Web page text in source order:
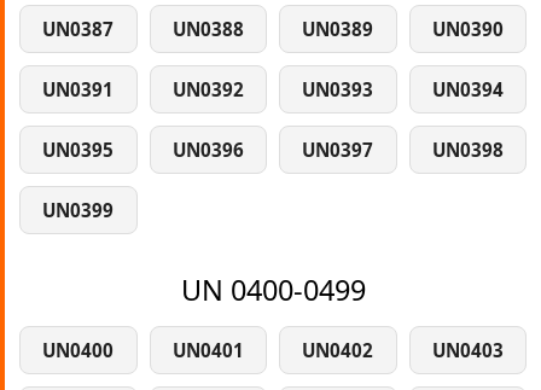
UN0387 UN0388 UN0389 UN0390
UN0391 UN0392 UN0393 UN0394
UN0395 UN0396 UN0397 UN0398
UN0399
UN 0400-0499
UN0400 UN0401 UN0402 UN0403